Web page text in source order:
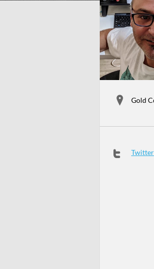
Gold
Twitter